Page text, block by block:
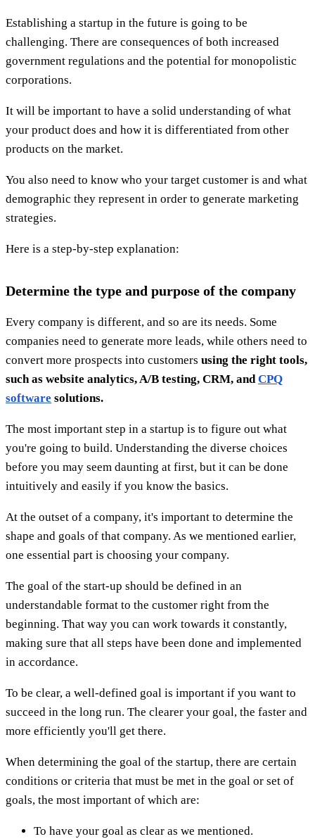
Establishing a startup in the future is going to be
challenging. There are consequences of both increased
government regulations and the potential for monopolistic
corporations.
It will be important to have a solid understanding of what
your product does and how it is differentiated from other
products on the market.
You also need to know who your target customer is and what
demographic they represent in order to generate marketing
strategies.
Here is a step-by-step explanation:
Determine the type and purpose of the company
Every company is different, and so are its needs. Some
companies need to generate more leads, while others need to
convert more prospects into customers using the right tools,
such as website analytics, A/B testing, CRM, andCPQ
software solutions.
The most important step in a startup is to figure out what
you're going to build. Understanding the diverse choices
before you may seem daunting at first, but it can be done
intuitively and easily if you know the basics.
At the outset of a company, it's important to determine the
shape and goals of that company. As we mentioned earlier,
one essential part is choosing your company.
The goal of the start-up should be defined in an
understandable format to the customer right from the
beginning. That way you can work towards it constantly,
making sure that all steps have been done and implemented
in accordance.
To be clear, a well-defined goal is important if you want to
succeed in the long run. The clearer your goal, the faster and
more efficiently you'll get there.
When determining the goal of the startup, there are certain
conditions or criteria that must be met in the goal or set of
goals, the most important of which are:
To have your goal as clear as we mentioned.